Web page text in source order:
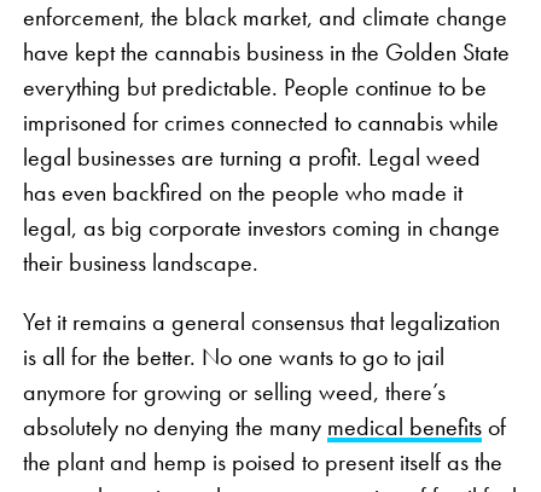
enforcement, the black market, and climate change
have kept the cannabis business in the Golden State
everything but predictable. People continue to be
imprisoned for crimes connected to cannabis while
legal businesses are turning a profit. Legal weed
has even backfired on the people who made it
legal, as big corporate investors coming in change
their business landscape.
Yet it remains a general consensus that legalization
is all for the better. No one wants to go to jail
anymore for growing or selling weed, there’s
absolutely no denying the many medical benefitsof
the plant and hemp is poised to present itself as the